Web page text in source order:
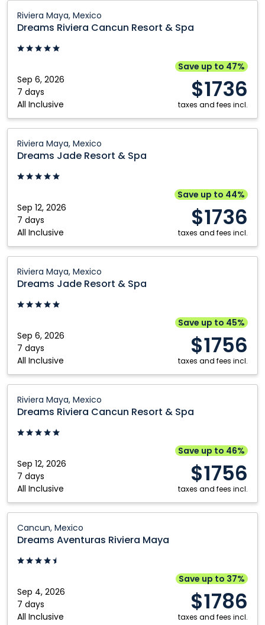
Riviera Maya, Mexico
Dreams Riviera Cancun Resort & Spa
Sep 6, 2026
7 days
All Inclusive
Save up to 47%
$1736
taxes and fees incl.
Riviera
Cancun
Resort
Spa:
Riviera
Maya,
Mexico
Riviera Maya, Mexico
Dreams Jade Resort & Spa
Sep 12, 2026
7 days
All Inclusive
Save up to 44%
$1736
taxes and fees incl.
Jade
Resort
Riviera
Maya,
Mexico
Riviera Maya, Mexico
Dreams Jade Resort & Spa
Sep 6, 2026
7 days
All Inclusive
Save up to 45%
$1756
taxes and fees incl.
Jade
Resort
Riviera
Maya,
Mexico
Riviera Maya, Mexico
Dreams Riviera Cancun Resort & Spa
Sep 12, 2026
7 days
All Inclusive
Save up to 46%
$1756
taxes and fees incl.
Riviera
Cancun
Resort
Spa:
Riviera
Maya,
Mexico
Cancun, Mexico
Dreams Aventuras Riviera Maya
Sep 4, 2026
7 days
All Inclusive
Save up to 37%
$1786
taxes and fees incl.
Aventuras
Riviera
Maya:
Mexico